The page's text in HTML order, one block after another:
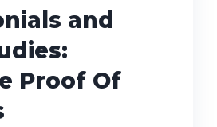
and
Proof Of